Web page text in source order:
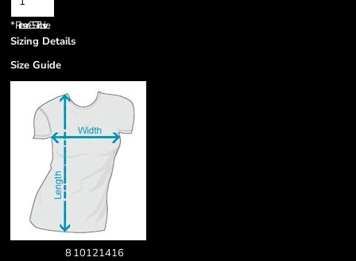
*Prices are GST inclusive.
Sizing Details
Size Guide
810121416